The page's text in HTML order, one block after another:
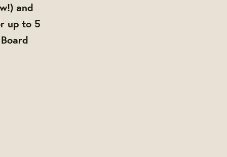
and
up to 5